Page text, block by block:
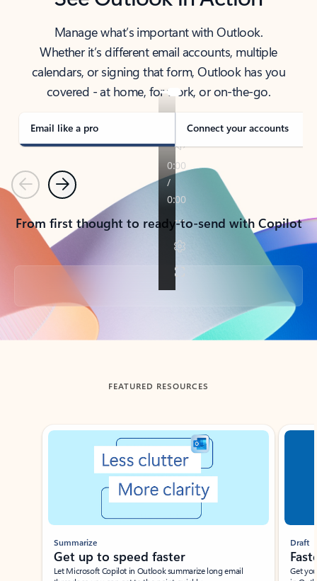
Manage what’s important with Outlook.
Whether it’s different email accounts, multiple
calendars, or signing that form, Outlook has you
covered - at home, for work, or on-the-go.
Email like a pro Connect your accounts
PreviousNext
From first thought to ready-to-send with Copilot
Back to tabs
FEATURED RESOURCES
Showing slide 1 of 3
Summarize
Get up to speed faster ​
Let Microsoft Copilot in Outlook summarize long email
Draft
Get